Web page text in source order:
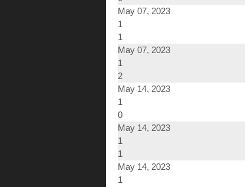
May 07, 2023
1
1
May 07, 2023
1
2
May 14, 2023
1
0
May 14, 2023
1
1
May 14, 2023
1